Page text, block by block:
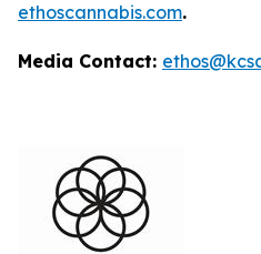
ethoscannabis.com.
Media Contact: